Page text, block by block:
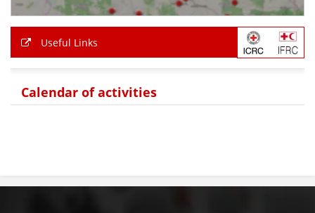
Useful Links
Calendar of activities